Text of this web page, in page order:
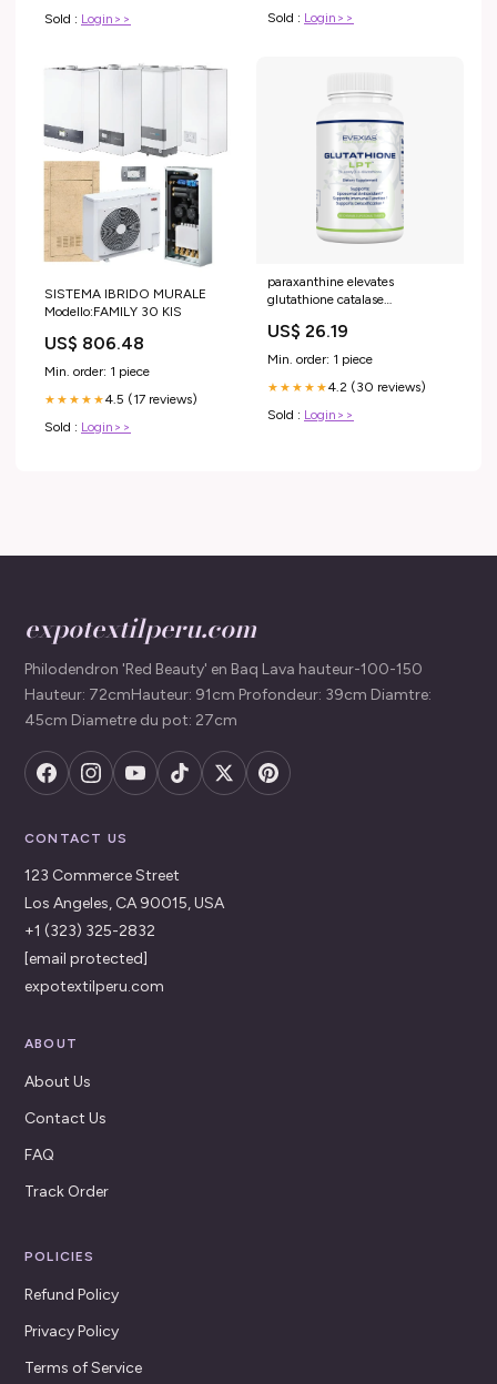
Sold : Login>>
Sold : Login>>
SISTEMA IBRIDO MURALE
Modello:FAMILY 30 KIS
US$ 806.48
Min. order: 1 piece
★★★★★4.5 (17 reviews)
Sold : Login>>
paraxanthine elevates
glutathione catalase
Cooperativity Is Required for
Resistance to Hydrogen
Peroxide by Mature Rat
Oligodendrocytes Glutathione
US$ 26.19
Min. order: 1 piece
★★★★★4.2 (30 reviews)
Sold : Login>>
expotextilperu.com
Philodendron 'Red Beauty' en Baq Lava hauteur-100-150
Hauteur: 72cmHauteur: 91cm Profondeur: 39cm Diamtre:
45cm Diametre du pot: 27cm
CONTACT US
123 Commerce Street
Los Angeles, CA 90015, USA
+1 (323) 325-2832
[email protected]
expotextilperu.com
ABOUT
About Us
Contact Us
FAQ
Track Order
POLICIES
Refund Policy
Privacy Policy
Terms of Service